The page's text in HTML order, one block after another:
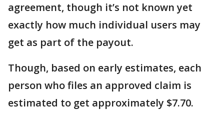
agreement, though it’s not known yet
exactly how much individual users may
get as part of the payout.
Though, based on early estimates, each
person who files an approved claim is
estimated to get approximately $7.70.